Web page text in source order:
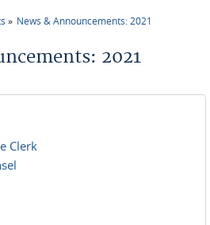
News & Announcements: 2021
2021
Clerk